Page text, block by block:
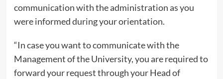
communication with the administration as you
were informed during your orientation.
“In case you want to communicate with the
Management of the University, you are required to
forward your request through your Head of